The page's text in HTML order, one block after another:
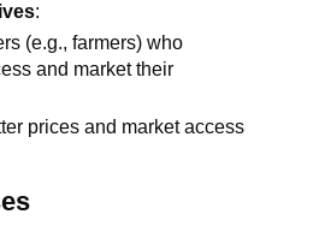
:
(e.g., farmers) who
and market their
prices and market access